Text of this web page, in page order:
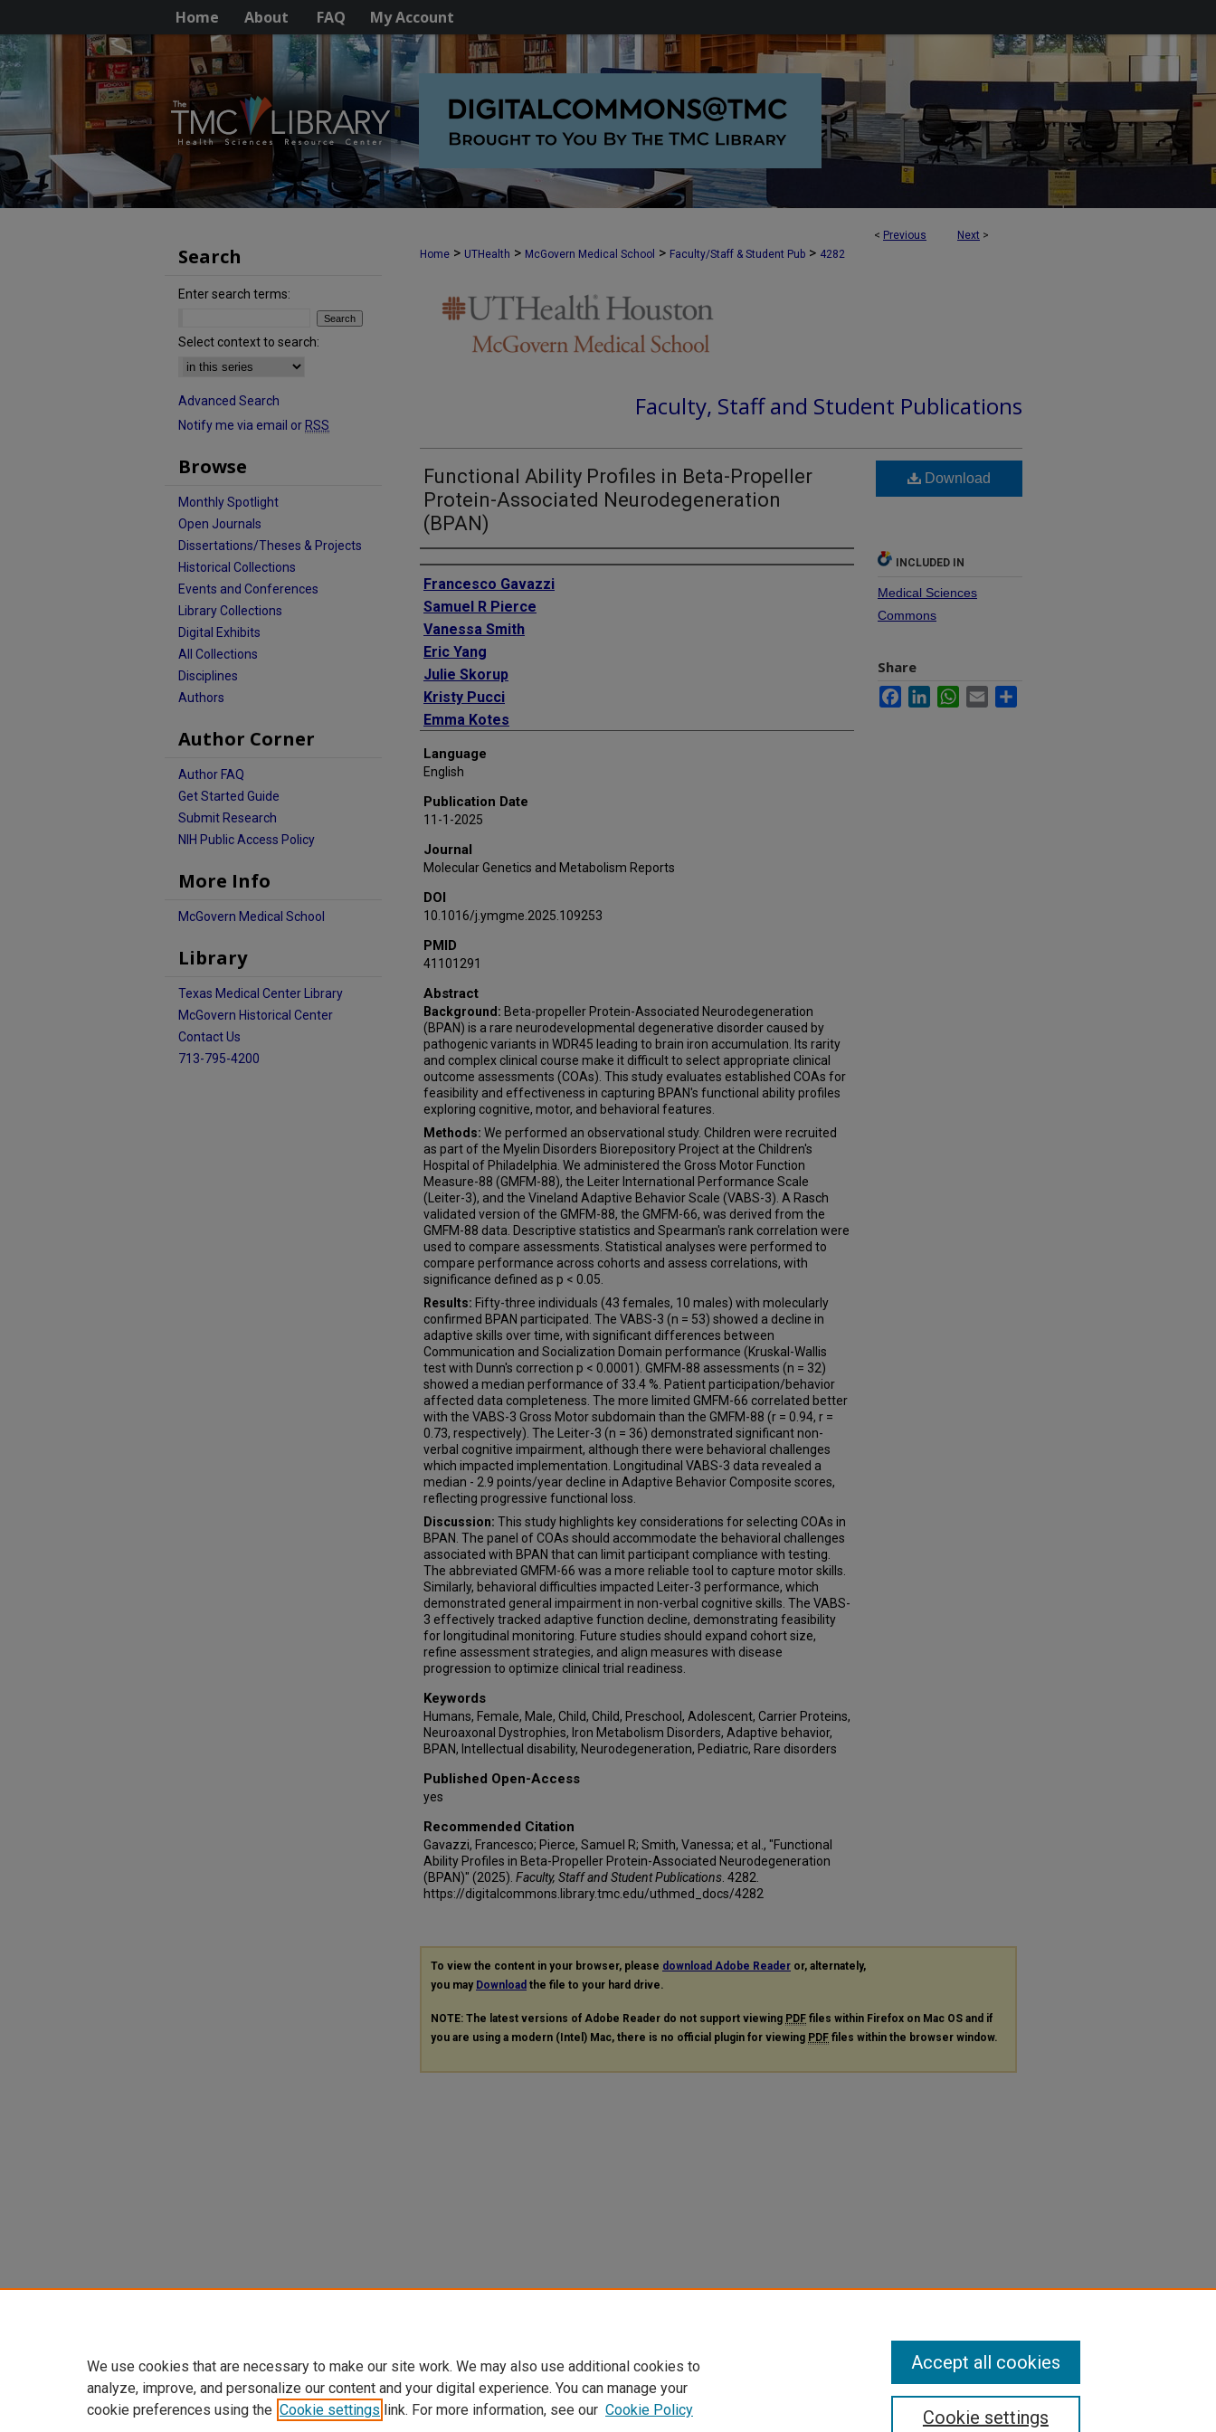
Home About FAQ My Account
< Previous Next >
Home > UTHealth > McGovern Medical School > Faculty/Staff & Student Pub > 4282
Faculty, Staff and Student Publications
Functional Ability Profiles in Beta-Propeller
Protein-Associated Neurodegeneration
(BPAN)
Authors
Francesco Gavazzi
Samuel R Pierce
Vanessa Smith
Eric Yang
Julie Skorup
Kristy Pucci
Emma Kotes
Stacy V Cusack
Holly Dubbs
Sarah Woidill
Joseph Vithayathil
Abbas Jawad
Nivedita Thakur
Laura A Adang
Language
English
Publication Date
11-1-2025
Journal
Molecular Genetics and Metabolism Reports
DOI
10.1016/j.ymgme.2025.109253
PMID
41101291
Abstract
Background: Beta-propeller Protein-Associated Neurodegeneration
(BPAN) is a rare neurodevelopmental degenerative disorder caused by
pathogenic variants in WDR45 leading to brain iron accumulation. Its rarity
and complex clinical course make it difficult to select appropriate clinical
outcome assessments (COAs). This study evaluates established COAs for
feasibility and effectiveness in capturing BPAN's functional ability profiles
exploring cognitive, motor, and behavioral features.
Methods: We performed an observational study. Children were recruited
as part of the Myelin Disorders Biorepository Project at the Children's
Hospital of Philadelphia. We administered the Gross Motor Function
Measure-88 (GMFM-88), the Leiter International Performance Scale
(Leiter-3), and the Vineland Adaptive Behavior Scale (VABS-3). A Rasch
validated version of the GMFM-88, the GMFM-66, was derived from the
GMFM-88 data. Descriptive statistics and Spearman's rank correlation were
used to compare assessments. Statistical analyses were performed to
compare performance across cohorts and assess correlations, with
significance defined as p < 0.05.
Results: Fifty-three individuals (43 females, 10 males) with molecularly
confirmed BPAN participated. The VABS-3 (n = 53) showed a decline in
adaptive skills over time, with significant differences between
Communication and Socialization Domain performance (Kruskal-Wallis
test with Dunn's correction p < 0.0001). GMFM-88 assessments (n = 32)
showed a median performance of 33.4 %. Patient participation/behavior
affected data completeness. The more limited GMFM-66 correlated better
with the VABS-3 Gross Motor subdomain than the GMFM-88 (r = 0.94, r =
0.73, respectively). The Leiter-3 (n = 36) demonstrated significant non-
verbal cognitive impairment, although there were behavioral challenges
which impacted implementation. Longitudinal VABS-3 data revealed a
median - 2.9 points/year decline in Adaptive Behavior Composite scores,
reflecting progressive functional loss.
Discussion: This study highlights key considerations for selecting COAs in
BPAN. The panel of COAs should accommodate the behavioral challenges
associated with BPAN that can limit participant compliance with testing.
The abbreviated GMFM-66 was a more reliable tool to capture motor skills.
Similarly, behavioral difficulties impacted Leiter-3 performance, which
demonstrated general impairment in non-verbal cognitive skills. The VABS-
3 effectively tracked adaptive function decline, demonstrating feasibility
for longitudinal monitoring. Future studies should expand cohort size,
refine assessment strategies, and align measures with disease
progression to optimize clinical trial readiness.
Keywords
Humans, Female, Male, Child, Child, Preschool, Adolescent, Carrier Proteins,
Neuroaxonal Dystrophies, Iron Metabolism Disorders, Adaptive behavior,
BPAN, Intellectual disability, Neurodegeneration, Pediatric, Rare disorders
Published Open-Access
yes
Recommended Citation
Gavazzi, Francesco; Pierce, Samuel R; Smith, Vanessa; et al., "Functional
Ability Profiles in Beta-Propeller Protein-Associated Neurodegeneration
(BPAN)" (2025). Faculty, Staff and Student Publications . 4282.
https://digitalcommons.library.tmc.edu/uthmed_docs/4282
Download
INCLUDED IN
Medical Sciences
Commons
Share
FacebookLinkedInWhatsApp
Email
To view the content in your browser, please download Adobe Reader or, alternately,
you may Download the file to your hard drive.
NOTE: The latest versions of Adobe Reader do not support viewing PDF files within Firefox on Mac OS and if
you are using a modern (Intel) Mac, there is no official plugin for viewing PDF files within the browser window.
Search
Enter search terms:
Select context to search:
Advanced Search
Notify me via email or RSS
Browse
Monthly Spotlight
Open Journals
Dissertations/Theses & Projects
Historical Collections
Events and Conferences
Library Collections
Digital Exhibits
All Collections
Disciplines
Authors
Author Corner
Author FAQ
Get Started Guide
Submit Research
NIH Public Access Policy
More Info
McGovern Medical School
Library
Texas Medical Center Library
McGovern Historical Center
Contact Us
713-795-4200
We use cookies that are necessary to make our site work. We may also use additional cookies to
analyze, improve, and personalize our content and your digital experience. You can manage your
cookie preferences using the Cookie settings link. For more information, see our Cookie Policy Cookie settings
Accept all cookies